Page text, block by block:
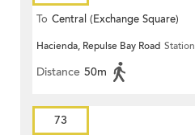
To Central (Exchange Square)
Hacienda, Repulse Bay Road Station
Distance 50m
73